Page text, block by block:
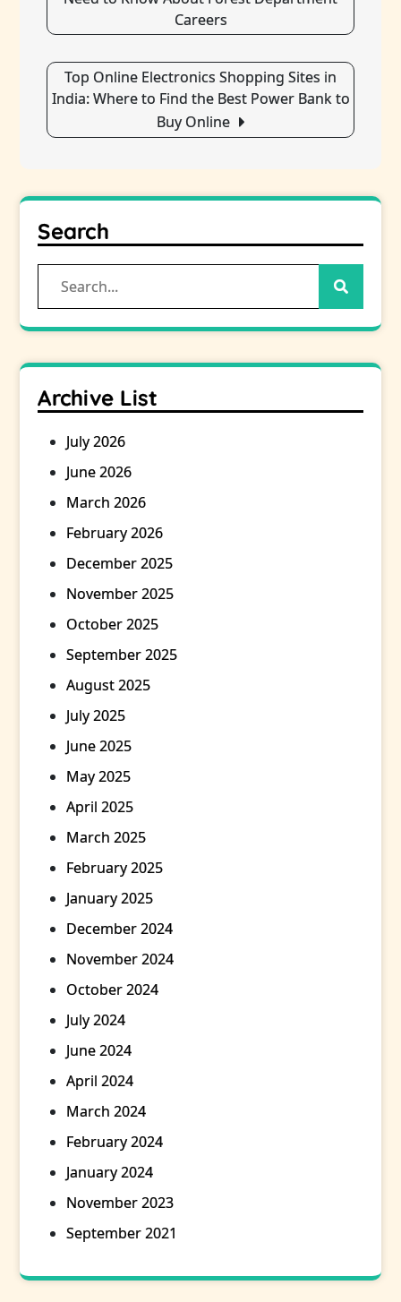
Careers
Top Online Electronics Shopping Sites in
India: Where to Find the Best Power Bank to
Buy Online
Search
for:
Archive List
July 2026
June 2026
March 2026
February 2026
December 2025
November 2025
October 2025
September 2025
August 2025
July 2025
June 2025
May 2025
April 2025
March 2025
February 2025
January 2025
December 2024
November 2024
October 2024
July 2024
June 2024
April 2024
March 2024
February 2024
January 2024
November 2023
September 2021